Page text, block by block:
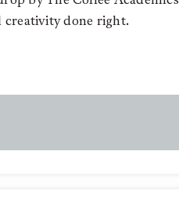
creativity done right.